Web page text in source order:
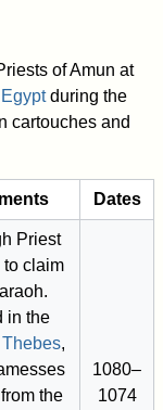
of Amun at
during the
cartouches and
Dates
Priest
to claim
in the
Thebes,
the
1080–
1074